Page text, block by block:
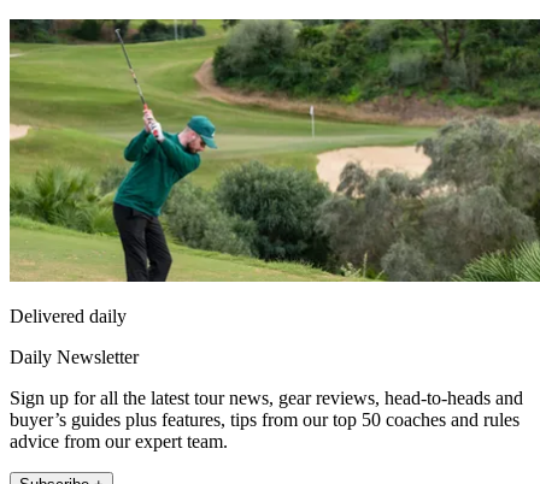
Delivered daily
Daily Newsletter
Sign up for all the latest tour news, gear reviews, head-to-heads and
buyer’s guides plus features, tips from our top 50 coaches and rules
advice from our expert team.